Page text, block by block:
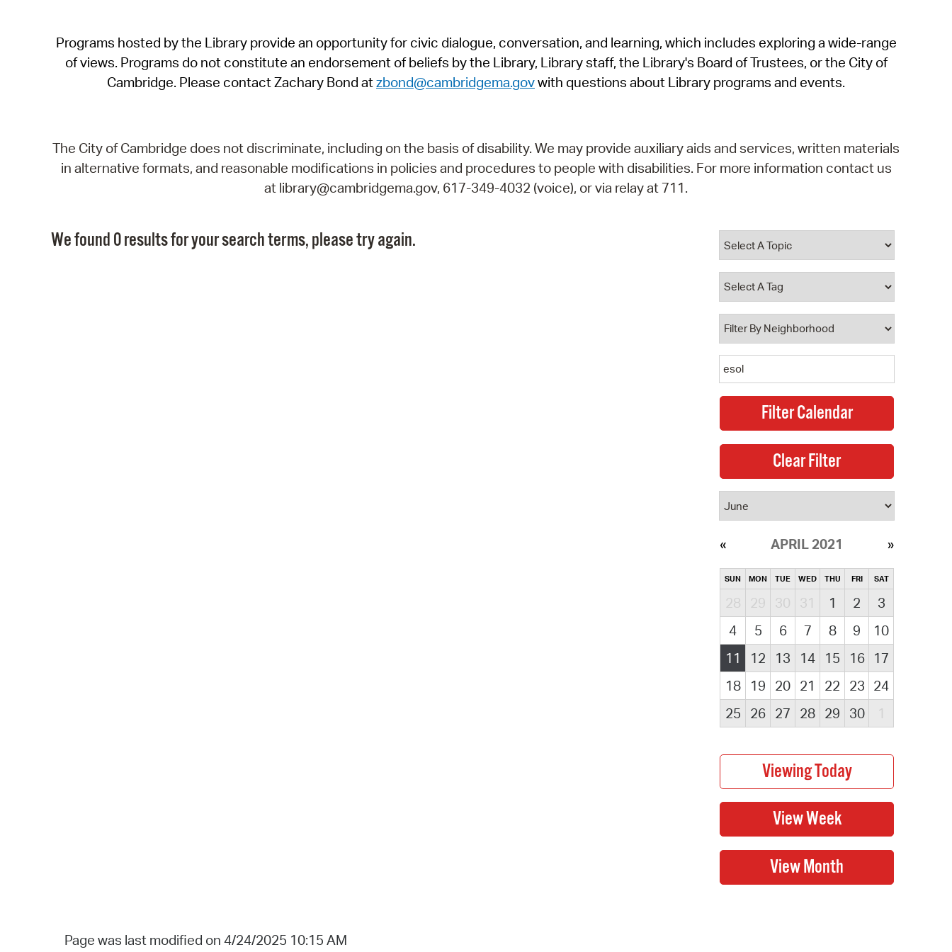
SeeClickFix
View News
Programs hosted by the Library provide an opportunity for civic dialogue, conversation, and learning, which includes exploring a wide-range
of views. Programs do not constitute an endorsement of beliefs by the Library, Library staff, the Library's Board of Trustees, or the City of
Cambridge. Please contact Zachary Bond atzbond@cambridgema.govwith questions about Library programs and events.
The City of Cambridge does not discriminate, including on the basis of disability. We may provide auxiliary aids and services, written materials
in alternative formats, and reasonable modifications in policies and procedures to people with disabilities. For more information contact us
at library@cambridgema.gov, 617-349-4032 (voice), or via relay at 711.
We found 0 results for your search terms, please try again.
APRIL 2021
SUN MON TUE WED THU FRI SAT
28 29 30 31 1 2
3
4
5 6 7 8 9
10
11
12 13 14 15 16
17
18
19 20 21 22 23 24
25
26 27 28 29 30 1
Page was last modified on 4/24/2025 10:15 AM